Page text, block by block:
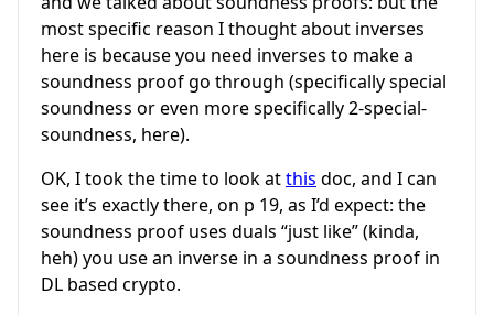
most specific reason I thought about inverses
here is because you need inverses to make a
soundness proof go through (specifically special
soundness or even more specifically 2-special-
soundness, here).
OK, I took the time to look atthis doc, and I can
see it’s exactly there, on p 19, as I’d expect: the
soundness proof uses duals “just like” (kinda,
heh) you use an inverse in a soundness proof in
DL based crypto.